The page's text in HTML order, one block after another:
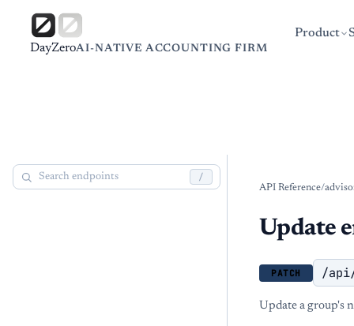
DayZeroAI-NATIVE ACCOUNTING FIRM
Product
/
API Reference/
Update
PATCH /
Update a group's